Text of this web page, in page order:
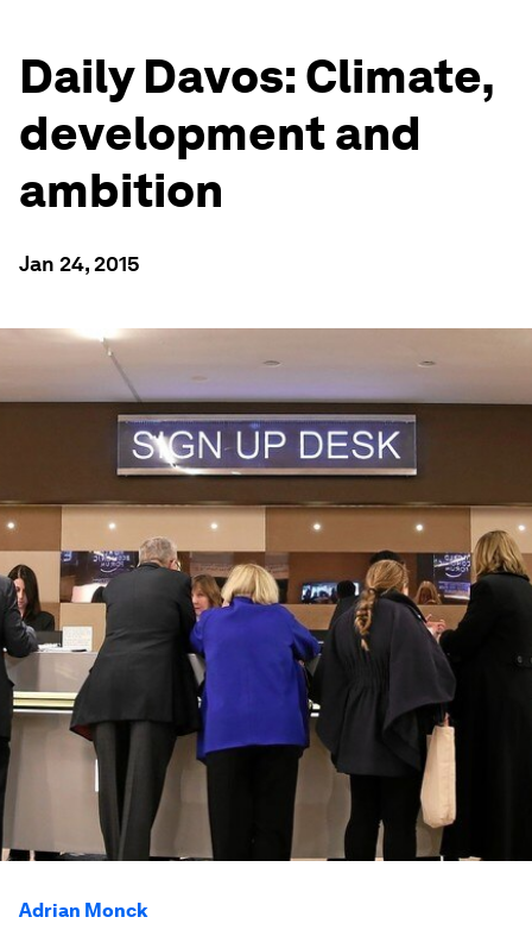
Daily Davos: Climate,
development and
ambition
Jan 24, 2015
Adrian Monck